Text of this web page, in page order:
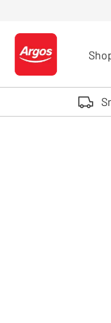
Logo - go to